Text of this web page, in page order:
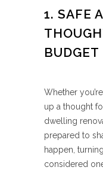
1. SAFE
BUDGET
Whether
up a thought
dwelling
prepared to
happen,
considered